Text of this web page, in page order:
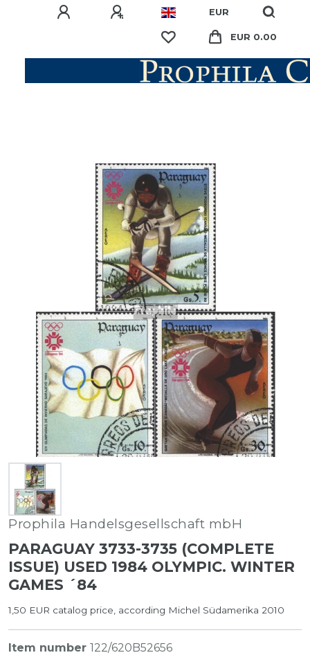
EUR
EUR 0.00
Prophila Handelsgesellschaft mbH
PARAGUAY 3733-3735 (COMPLETE
ISSUE) USED 1984 OLYMPIC. WINTER
GAMES ´84
1,50 EUR catalog price, according Michel Südamerika 2010
Item number 122/620B52656